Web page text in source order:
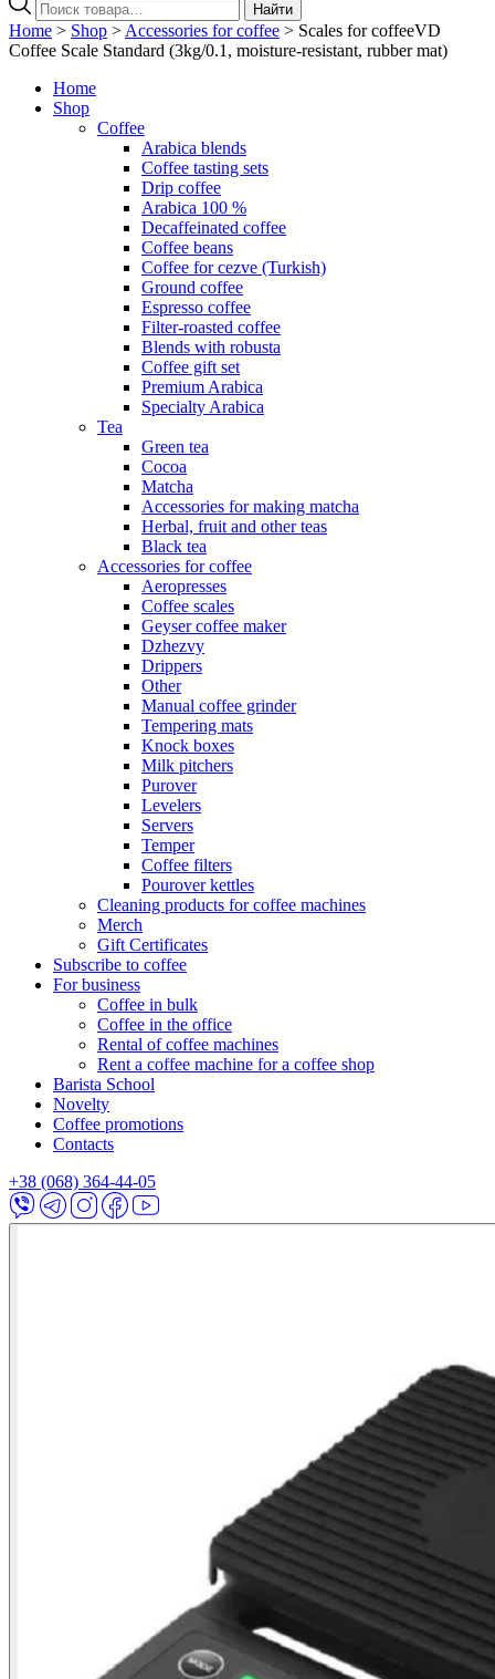
Найти
Home > Shop > Accessories for coffee > Scales for coffeeVD
Coffee Scale Standard (3kg/0.1, moisture-resistant, rubber mat)
Home
Shop
Coffee
Arabica blends
Coffee tasting sets
Drip coffee
Arabica 100 %
Decaffeinated coffee
Coffee beans
Coffee for cezve (Turkish)
Ground coffee
Espresso coffee
Filter-roasted coffee
Blends with robusta
Coffee gift set
Premium Arabica
Specialty Arabica
Tea
Green tea
Cocoa
Matcha
Accessories for making matcha
Herbal, fruit and other teas
Black tea
Accessories for coffee
Aeropresses
Coffee scales
Geyser coffee maker
Dzhezvy
Drippers
Other
Manual coffee grinder
Tempering mats
Knock boxes
Milk pitchers
Purover
Levelers
Servers
Temper
Coffee filters
Pourover kettles
Cleaning products for coffee machines
Merch
Gift Certificates
Subscribe to coffee
For business
Coffee in bulk
Coffee in the office
Rental of coffee machines
Rent a coffee machine for a coffee shop
Barista School
Novelty
Coffee promotions
Contacts
+38 (068) 364-44-05